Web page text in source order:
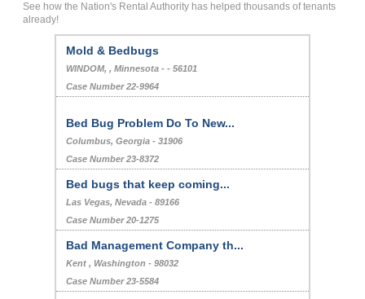
See how the Nation's Rental Authority has helped thousands of tenants
already!
Mold & Bedbugs
WINDOM, , Minnesota - - 56101
Case Number 22-9964
Bed Bug Problem Do To New...
Columbus, Georgia - 31906
Case Number 23-8372
Bed bugs that keep coming...
Las Vegas, Nevada - 89166
Case Number 20-1275
Bad Management Company th...
Kent , Washington - 98032
Case Number 23-5584